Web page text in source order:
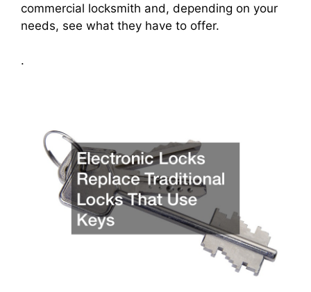
commercial locksmith and, depending on your
needs, see what they have to offer.
.